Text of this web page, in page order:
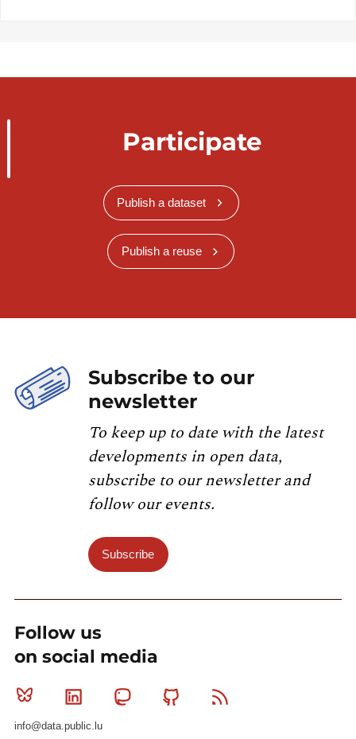
Participate
Publish a dataset
Publish a reuse
Subscribe to our
newsletter
To keep up to date with the latest
developments in open data,
subscribe to our newsletter and
follow our events.
Subscribe
Follow us
on social media
Bluesky Linkedin MastodonGithub
info@data.public.lu